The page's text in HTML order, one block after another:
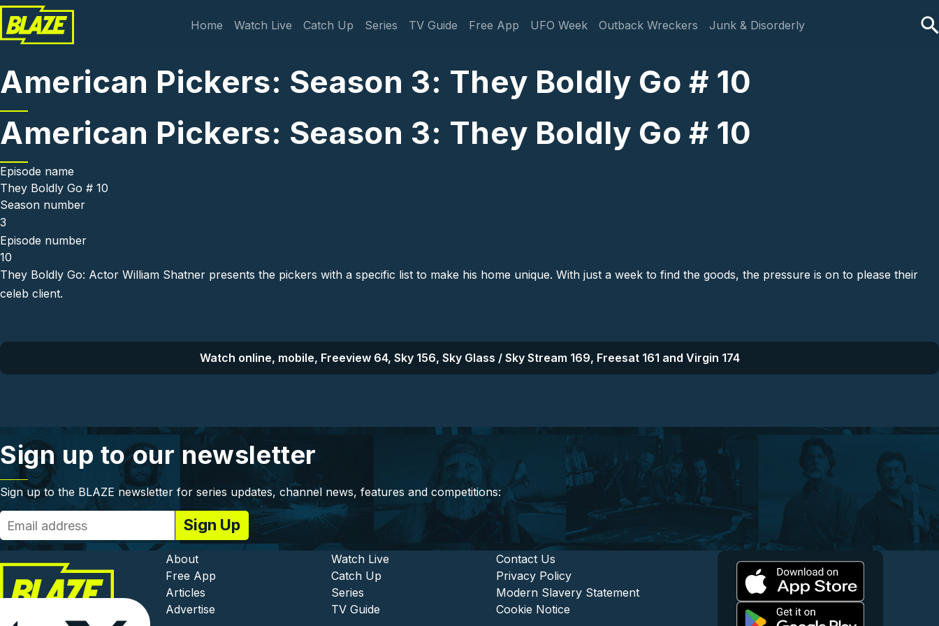
Skip to main content
Main navigation
Home Watch Live Catch Up Series TV Guide Free App UFO Week Outback Wreckers Junk & Disorderly
American Pickers: Season 3: They Boldly Go # 10
American Pickers: Season 3: They Boldly Go # 10
Episode name
They Boldly Go # 10
Season number
3
Episode number
10
They Boldly Go: Actor William Shatner presents the pickers with a specific list to make his home unique. With just a week to find the goods, the pressure is on to please their
celeb client.
Watch online, mobile, Freeview 64, Sky 156, Sky Glass / Sky Stream 169, Freesat 161 and Virgin 174
Sign up to our newsletter
Sign up to the BLAZE newsletter for series updates, channel news, features and competitions:
Footer - Institutional and Commercial
About
Free App
Articles
Advertise
Footer - Entertainment and Content
Watch Live
Catch Up
Series
TV Guide
Footer - Legal and Support
Contact Us
Privacy Policy
Modern Slavery Statement
Cookie Notice